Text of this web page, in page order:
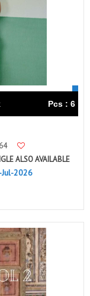
Pcs : 6
64
ALSO AVAILABLE
2026